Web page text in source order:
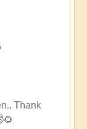
Thank